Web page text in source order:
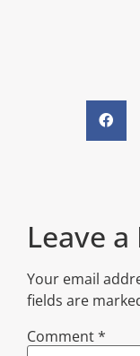
Leave a
Your email
fields are
Comment*